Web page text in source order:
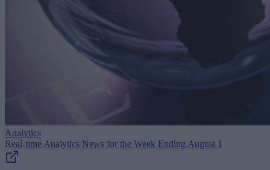
Analytics
Real-time Analytics News for the Week Ending August 1